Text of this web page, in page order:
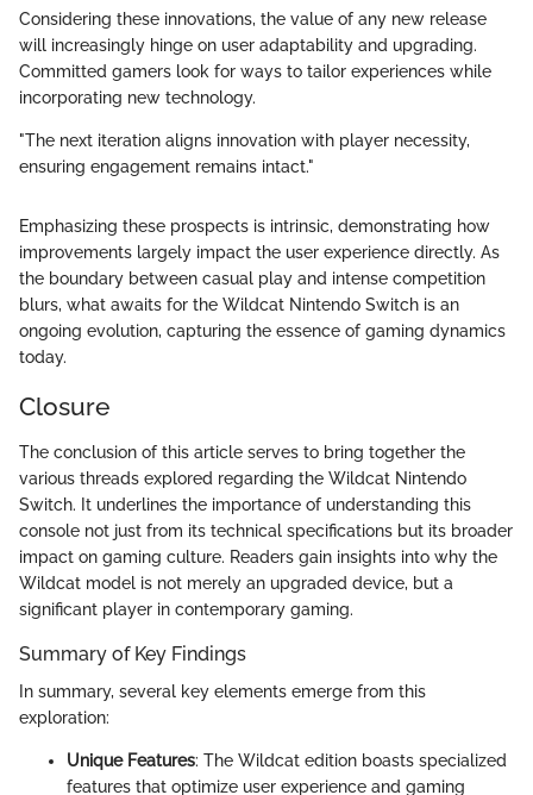
Considering these innovations, the value of any new release
will increasingly hinge on user adaptability and upgrading.
Committed gamers look for ways to tailor experiences while
incorporating new technology.
"The next iteration aligns innovation with player necessity,
ensuring engagement remains intact."
Emphasizing these prospects is intrinsic, demonstrating how
improvements largely impact the user experience directly. As
the boundary between casual play and intense competition
blurs, what awaits for the Wildcat Nintendo Switch is an
ongoing evolution, capturing the essence of gaming dynamics
today.
Closure
The conclusion of this article serves to bring together the
various threads explored regarding the Wildcat Nintendo
Switch. It underlines the importance of understanding this
console not just from its technical specifications but its broader
impact on gaming culture. Readers gain insights into why the
Wildcat model is not merely an upgraded device, but a
significant player in contemporary gaming.
Summary of Key Findings
In summary, several key elements emerge from this
exploration:
Unique Features: The Wildcat edition boasts specialized
features that optimize user experience and gaming